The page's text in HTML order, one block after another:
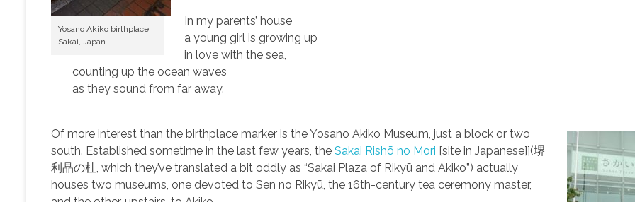
Yosano Akiko birthplace,
Sakai, Japan
In my parents’ house
a young girl is growing up
in love with the sea,
counting up the ocean waves
as they sound from far away.
Of more interest than the birthplace marker is the Yosano Akiko Museum, just a block or two
south. Established sometime in the last few years, the Sakai Rishō no Mori [site in Japanese]](堺
利晶の杜, which they’ve translated a bit oddly as “Sakai Plaza of Rikyū and Akiko”) actually
houses two museums, one devoted to Sen no Rikyū, the 16th-century tea ceremony master,